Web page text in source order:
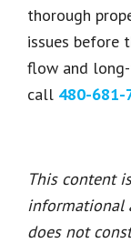
thorough
issues before
flow and
call 480-681-
This content
informational
does not